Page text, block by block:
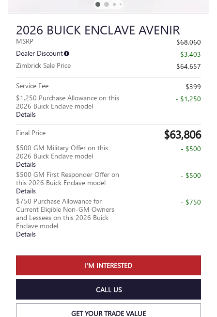
2026 BUICK ENCLAVE AVENIR
MSRP
$68,060
Dealer Discount
- $3,403
Zimbrick Sale Price
$64,657
Service Fee
$399
$1,250 Purchase Allowance on this
2026 Buick Enclave model
Details
- $1,250
Final Price $63,806
$500 GM Military Offer on this
2026 Buick Enclave model
Details
- $500
$500 GM First Responder Offer on
this 2026 Buick Enclave model
Details
- $500
$750 Purchase Allowance for
Current Eligible Non-GM Owners
and Lessees on this 2026 Buick
Enclave model
Details
- $750
I'M INTERESTED
CALL US
GET YOUR TRADE VALUE